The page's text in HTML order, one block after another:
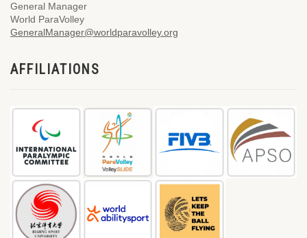
General Manager
World ParaVolley
GeneralManager@worldparavolley.org
AFFILIATIONS